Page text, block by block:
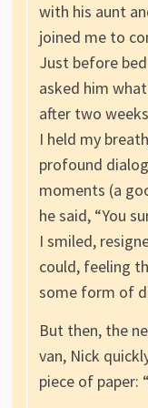
with his aunt
joined me to
Just before
asked him
after two
I held my
profound
moments (a
he said, “You
I smiled,
could, feeling
some form of
But then, the
van, Nick
piece of paper: